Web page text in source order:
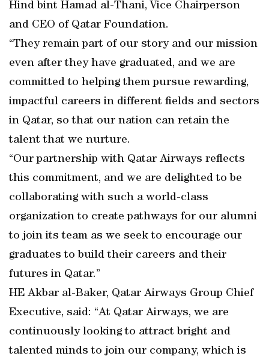
Hind bint Hamad al-Thani, Vice Chairperson
and CEO of Qatar Foundation.
“They remain part of our story and our mission
even after they have graduated, and we are
committed to helping them pursue rewarding,
impactful careers in different fields and sectors
in Qatar, so that our nation can retain the
talent that we nurture.
“Our partnership with Qatar Airways reflects
this commitment, and we are delighted to be
collaborating with such a world-class
organization to create pathways for our alumni
to join its team as we seek to encourage our
graduates to build their careers and their
futures in Qatar.”
HE Akbar al-Baker, Qatar Airways Group Chief
Executive, said: “At Qatar Airways, we are
continuously looking to attract bright and
talented minds to join our company, which is